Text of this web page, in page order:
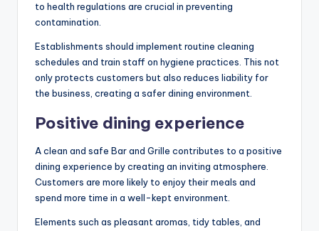
to health regulations are crucial in preventing
contamination.
Establishments should implement routine cleaning
schedules and train staff on hygiene practices. This not
only protects customers but also reduces liability for
the business, creating a safer dining environment.
Positive dining experience
A clean and safe Bar and Grille contributes to a positive
dining experience by creating an inviting atmosphere.
Customers are more likely to enjoy their meals and
spend more time in a well-kept environment.
Elements such as pleasant aromas, tidy tables, and